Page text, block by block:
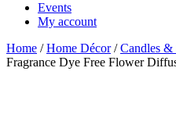
Events
My account
Home /Home Décor/Candles &
Fragrance Dye Free Flower